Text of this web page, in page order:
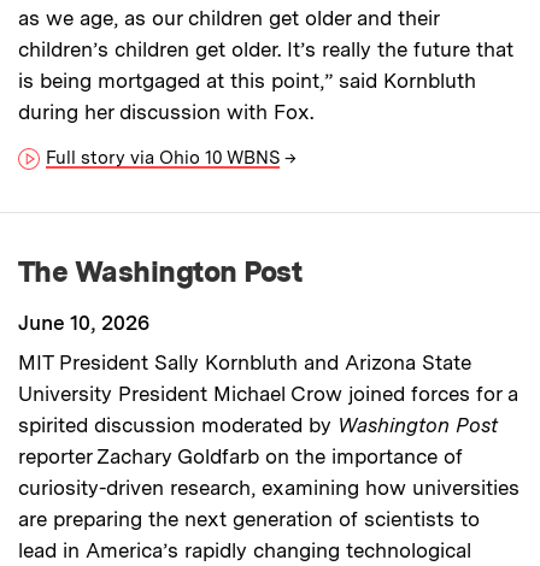
as we age, as our children get older and their
children’s children get older. It’s really the future that
is being mortgaged at this point,” said Kornbluth
during her discussion with Fox.
Full story via Ohio 10 WBNS →
The Washington Post
June 10, 2026
MIT President Sally Kornbluth and Arizona State
University President Michael Crow joined forces for a
spirited discussion moderated by Washington Post
reporter Zachary Goldfarb on the importance of
curiosity-driven research, examining how universities
are preparing the next generation of scientists to
lead in America’s rapidly changing technological